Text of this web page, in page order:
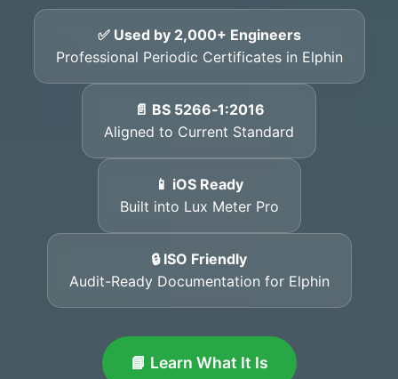
✅ Used by 2,000+ Engineers
Professional Periodic Certificates in Elphin
📄 BS 5266‑1:2016
Aligned to Current Standard
📱 iOS Ready
Built into Lux Meter Pro
🔒 ISO Friendly
Audit-Ready Documentation for Elphin
📘 Learn What It Is